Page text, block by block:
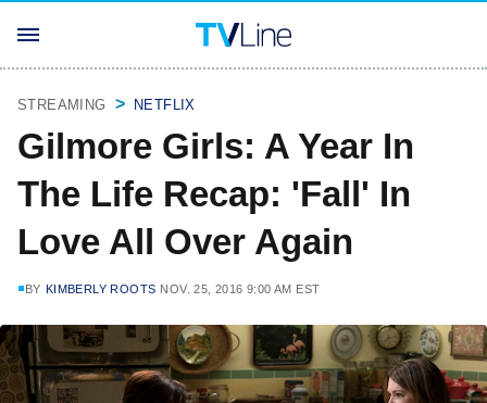
STREAMING NETFLIX
Gilmore Girls: A Year In
The Life Recap: 'Fall' In
Love All Over Again
BY KIMBERLY ROOTS NOV. 25, 2016 9:00 AM EST